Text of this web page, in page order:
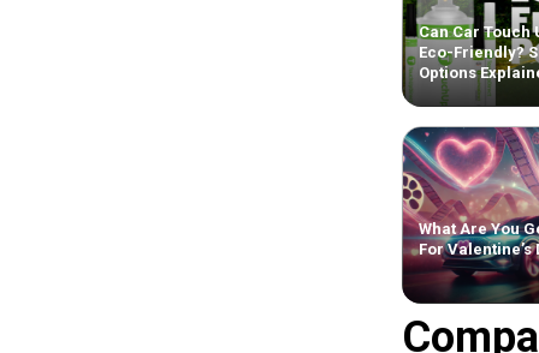
Can Car Touch
Eco-Friendly?
Options
What Are You
For Valentine’s